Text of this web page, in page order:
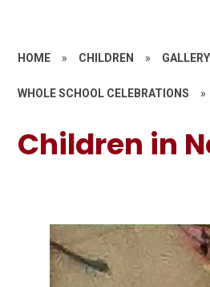
HOME » CHILDREN » GALLERY
WHOLE SCHOOL CELEBRATIONS »
Children in